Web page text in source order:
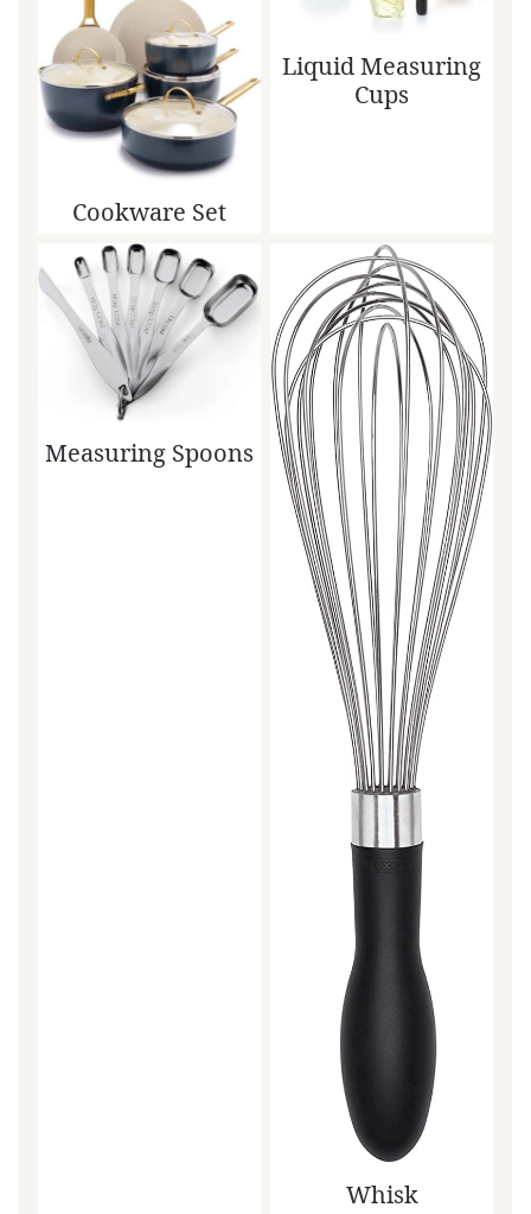
Cookware Set
Liquid Measuring
Cups
Measuring Spoons
Whisk